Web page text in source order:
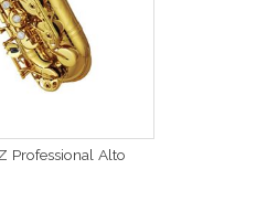
Professional Alto